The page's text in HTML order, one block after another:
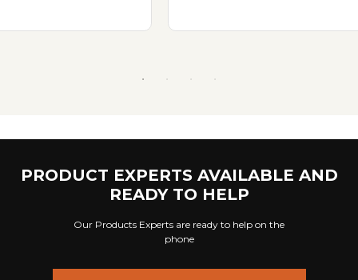
PRODUCT EXPERTS AVAILABLE AND
READY TO HELP
Our Products Experts are ready to help on the
phone